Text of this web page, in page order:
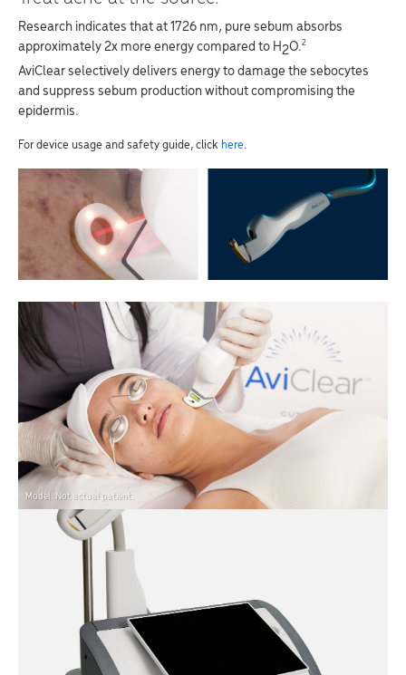
Research indicates that at 1726 nm, pure sebum absorbs
approximately 2x more energy compared to H2O.2
AviClear selectively delivers energy to damage the sebocytes
and suppress sebum production without compromising the
epidermis.
For device usage and safety guide, click here.
Model. Not actual patient.